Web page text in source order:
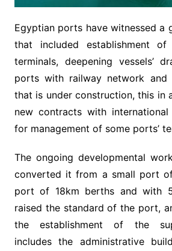
Egyptian ports have witnessed a
that included establishment
terminals, deepening vessels’
ports with railway network and
that is under construction, this in
new contracts with international
for management of some ports’
The ongoing developmental
converted it from a small port
port of 18km berths and with
raised the standard of the port,
the establishment of the
includes the administrative